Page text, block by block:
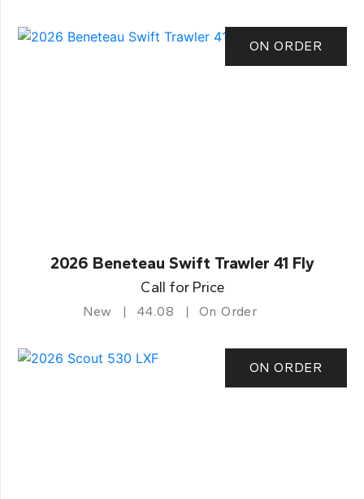
ON ORDER
2026 Beneteau Swift Trawler 41 Fly
Call for Price
New 44.08 On Order
ON ORDER